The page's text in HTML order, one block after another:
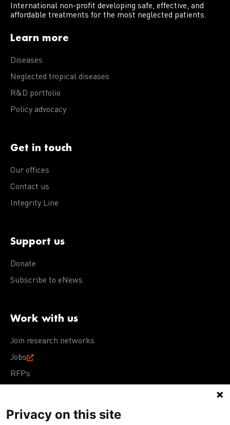
International non-profit developing safe, effective, and
affordable treatments for the most neglected patients.
Learn more
Diseases
Neglected tropical diseases
R&D portfolio
Policy advocacy
Get in touch
Our offices
Contact us
Integrity Line
Support us
Donate
Subscribe to eNews
Work with us
Join research networks
Jobs
RFPs
Privacy on this site